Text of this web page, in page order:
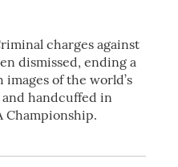
charges against
dismissed, ending a
images of the world’s
handcuffed in
Championship.